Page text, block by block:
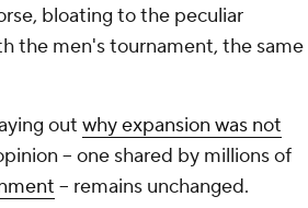
bloating to the peculiar
the men's tournament, the same
out why expansion was not
-- one shared by millions of
-- remains unchanged.